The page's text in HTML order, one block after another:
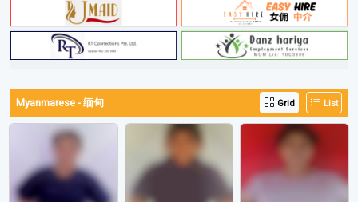
Myanmarese - 缅甸 Grid List